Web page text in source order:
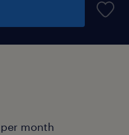
month